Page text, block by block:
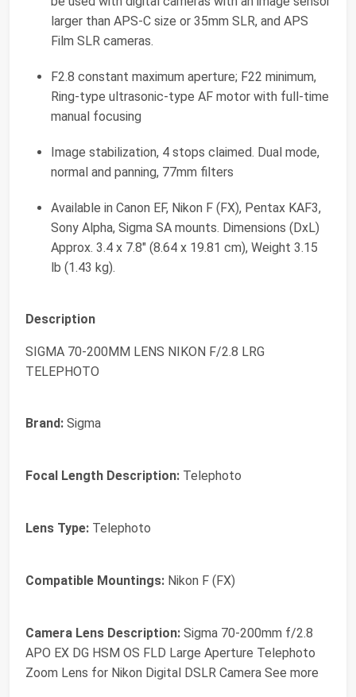
larger than APS-C size or 35mm SLR, and APS
Film SLR cameras.
F2.8 constant maximum aperture; F22 minimum,
Ring-type ultrasonic-type AF motor with full-time
manual focusing
Image stabilization, 4 stops claimed. Dual mode,
normal and panning, 77mm filters
Available in Canon EF, Nikon F (FX), Pentax KAF3,
Sony Alpha, Sigma SA mounts. Dimensions (DxL)
Approx. 3.4 x 7.8" (8.64 x 19.81 cm), Weight 3.15
lb (1.43 kg).
Description
SIGMA 70-200MM LENS NIKON F/2.8 LRG
TELEPHOTO
Brand: Sigma
Focal Length Description: Telephoto
Lens Type: Telephoto
Compatible Mountings: Nikon F (FX)
Camera Lens Description: Sigma 70-200mm f/2.8
APO EX DG HSM OS FLD Large Aperture Telephoto
Zoom Lens for Nikon Digital DSLR Camera See more